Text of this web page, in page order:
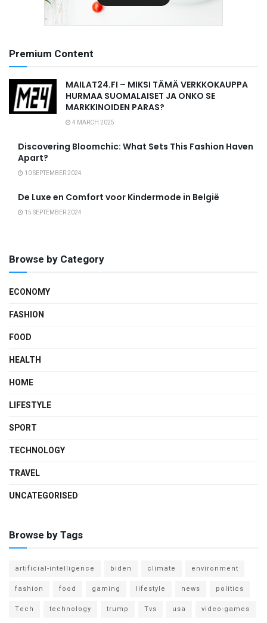
Premium Content
MAILAT24.FI – MIKSI TÄMÄ VERKKOKAUPPA
HURMAA SUOMALAISET JA ONKO SE
MARKKINOIDEN PARAS?
4 MARCH 2025
Discovering Bloomchic: What Sets This Fashion Haven
Apart?
10 SEPTEMBER 2024
De Luxe en Comfort voor Kindermode in België
15 SEPTEMBER 2024
Browse by Category
ECONOMY
FASHION
FOOD
HEALTH
HOME
LIFESTYLE
SPORT
TECHNOLOGY
TRAVEL
UNCATEGORISED
Browse by Tags
artificial-intelligence biden climate
environment
fashion
food gaming lifestyle news
politics
Tech
technology trump Tvs usa video-games